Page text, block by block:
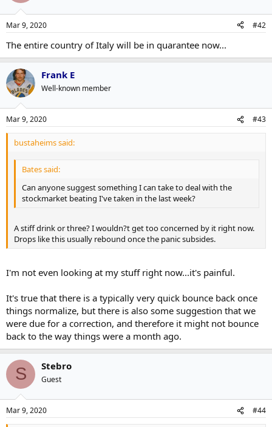
Mar 9, 2020 #42
The entire country of Italy will be in quarantee now...
Frank E
Well-known member
Mar 9, 2020 #43
bustaheims said:
Bates said:
Can anyone suggest something I can take to deal with the
stockmarket beating I've taken in the last week?
A stiff drink or three? I wouldn?t get too concerned by it right now.
Drops like this usually rebound once the panic subsides.
I'm not even looking at my stuff right now...it's painful.
It's true that there is a typically very quick bounce back once
things normalize, but there is also some suggestion that we
were due for a correction, and therefore it might not bounce
back to the way things were a month ago.
S Stebro
Guest
Mar 9, 2020 #44